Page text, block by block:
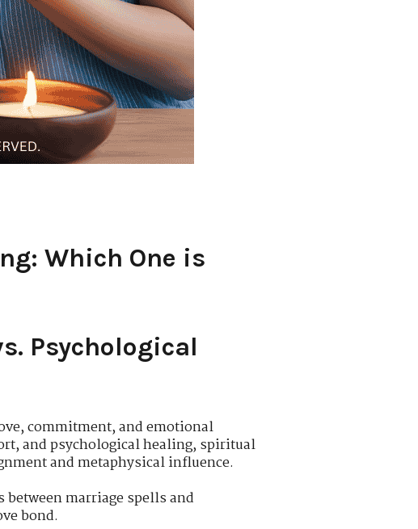
Which One is
Psychological
commitment, and emotional
and psychological healing, spiritual
and metaphysical influence.
marriage spells and
bond.